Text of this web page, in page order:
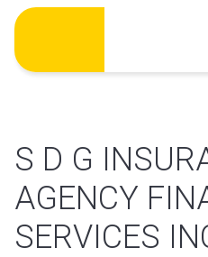
Skip
content
S D G
AGENCY
SERVICES